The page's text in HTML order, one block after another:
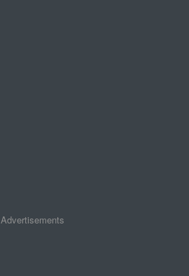
Advertisements